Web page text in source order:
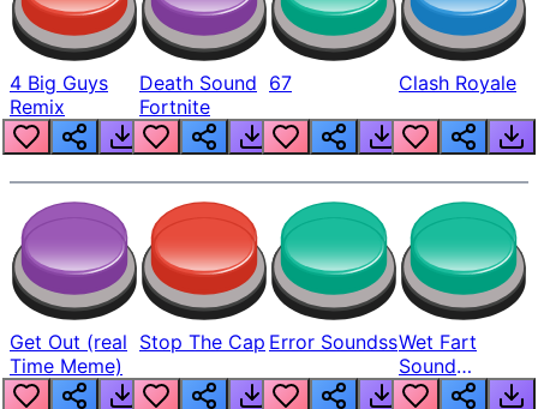
4 Big Guys
Remix
Death Sound
Fortnite
67 Clash Royale
Get Out (real
Time Meme)
Stop The Cap Error SoundssWet Fart
Sound
Realistic